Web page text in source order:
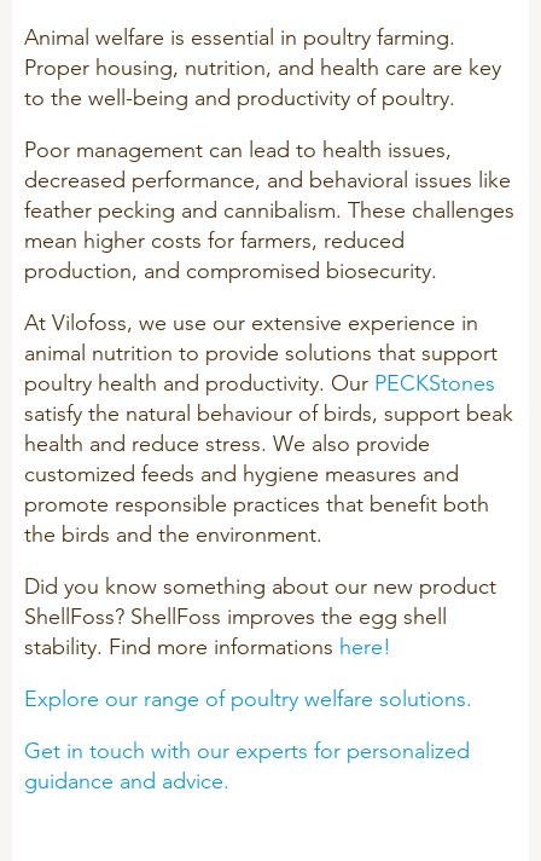
VITAMINS & MINERALS
Pigs
Cattle
Poultry
SUPPLEMENTARY PRODUCTS
Pigs
Poultry
Sheep/Goats
E-Force
CareFoss
Lick Buckets
Work routines
Housing
DPA Catalog
Knowledge sharing
FARM SOLUTIONS
Ruminants
Pigs
Poultry
VITAMIN GUIDE
R&D
Patent list
Product X
WEBINARS
COOKIE POLICY
CSR
CONTACT VILOFOSS
CONTACT FORM
FIND DEALER
Animal welfare is essential in poultry farming.
Proper housing, nutrition, and health care are key
to the well-being and productivity of poultry.
Poor management can lead to health issues,
decreased performance, and behavioral issues like
feather pecking and cannibalism. These challenges
mean higher costs for farmers, reduced
production, and compromised biosecurity.
At Vilofoss, we use our extensive experience in
animal nutrition to provide solutions that support
poultry health and productivity. Our PECKStones
satisfy the natural behaviour of birds, support beak
health and reduce stress. We also provide
customized feeds and hygiene measures and
promote responsible practices that benefit both
the birds and the environment.
Did you know something about our new product
ShellFoss? ShellFoss improves the egg shell
stability. Find more informations here!
Explore our range of poultry welfare solutions.
Get in touch with our experts for personalized
guidance and advice.